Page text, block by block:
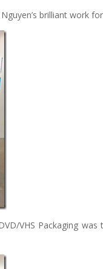
brilliant work
VHS Packaging